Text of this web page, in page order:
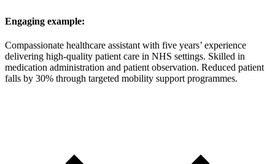
Engaging example:
Compassionate healthcare assistant with five years’ experience
delivering high-quality patient care in NHS settings. Skilled in
medication administration and patient observation. Reduced patient
falls by 30% through targeted mobility support programmes.